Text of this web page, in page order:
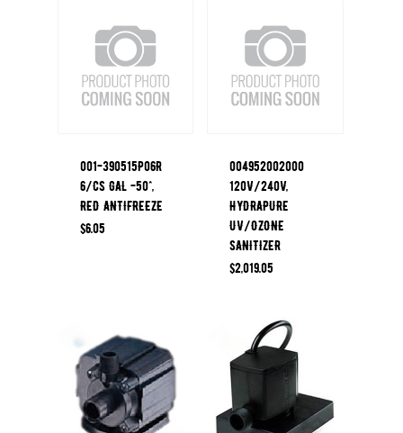
001-390515P06R
6/CS GAL -50^,
RED ANTIFREEZE
$6.05
004952002000
120V/240V,
HYDRAPURE
UV/OZONE
SANITIZER
$2,019.05